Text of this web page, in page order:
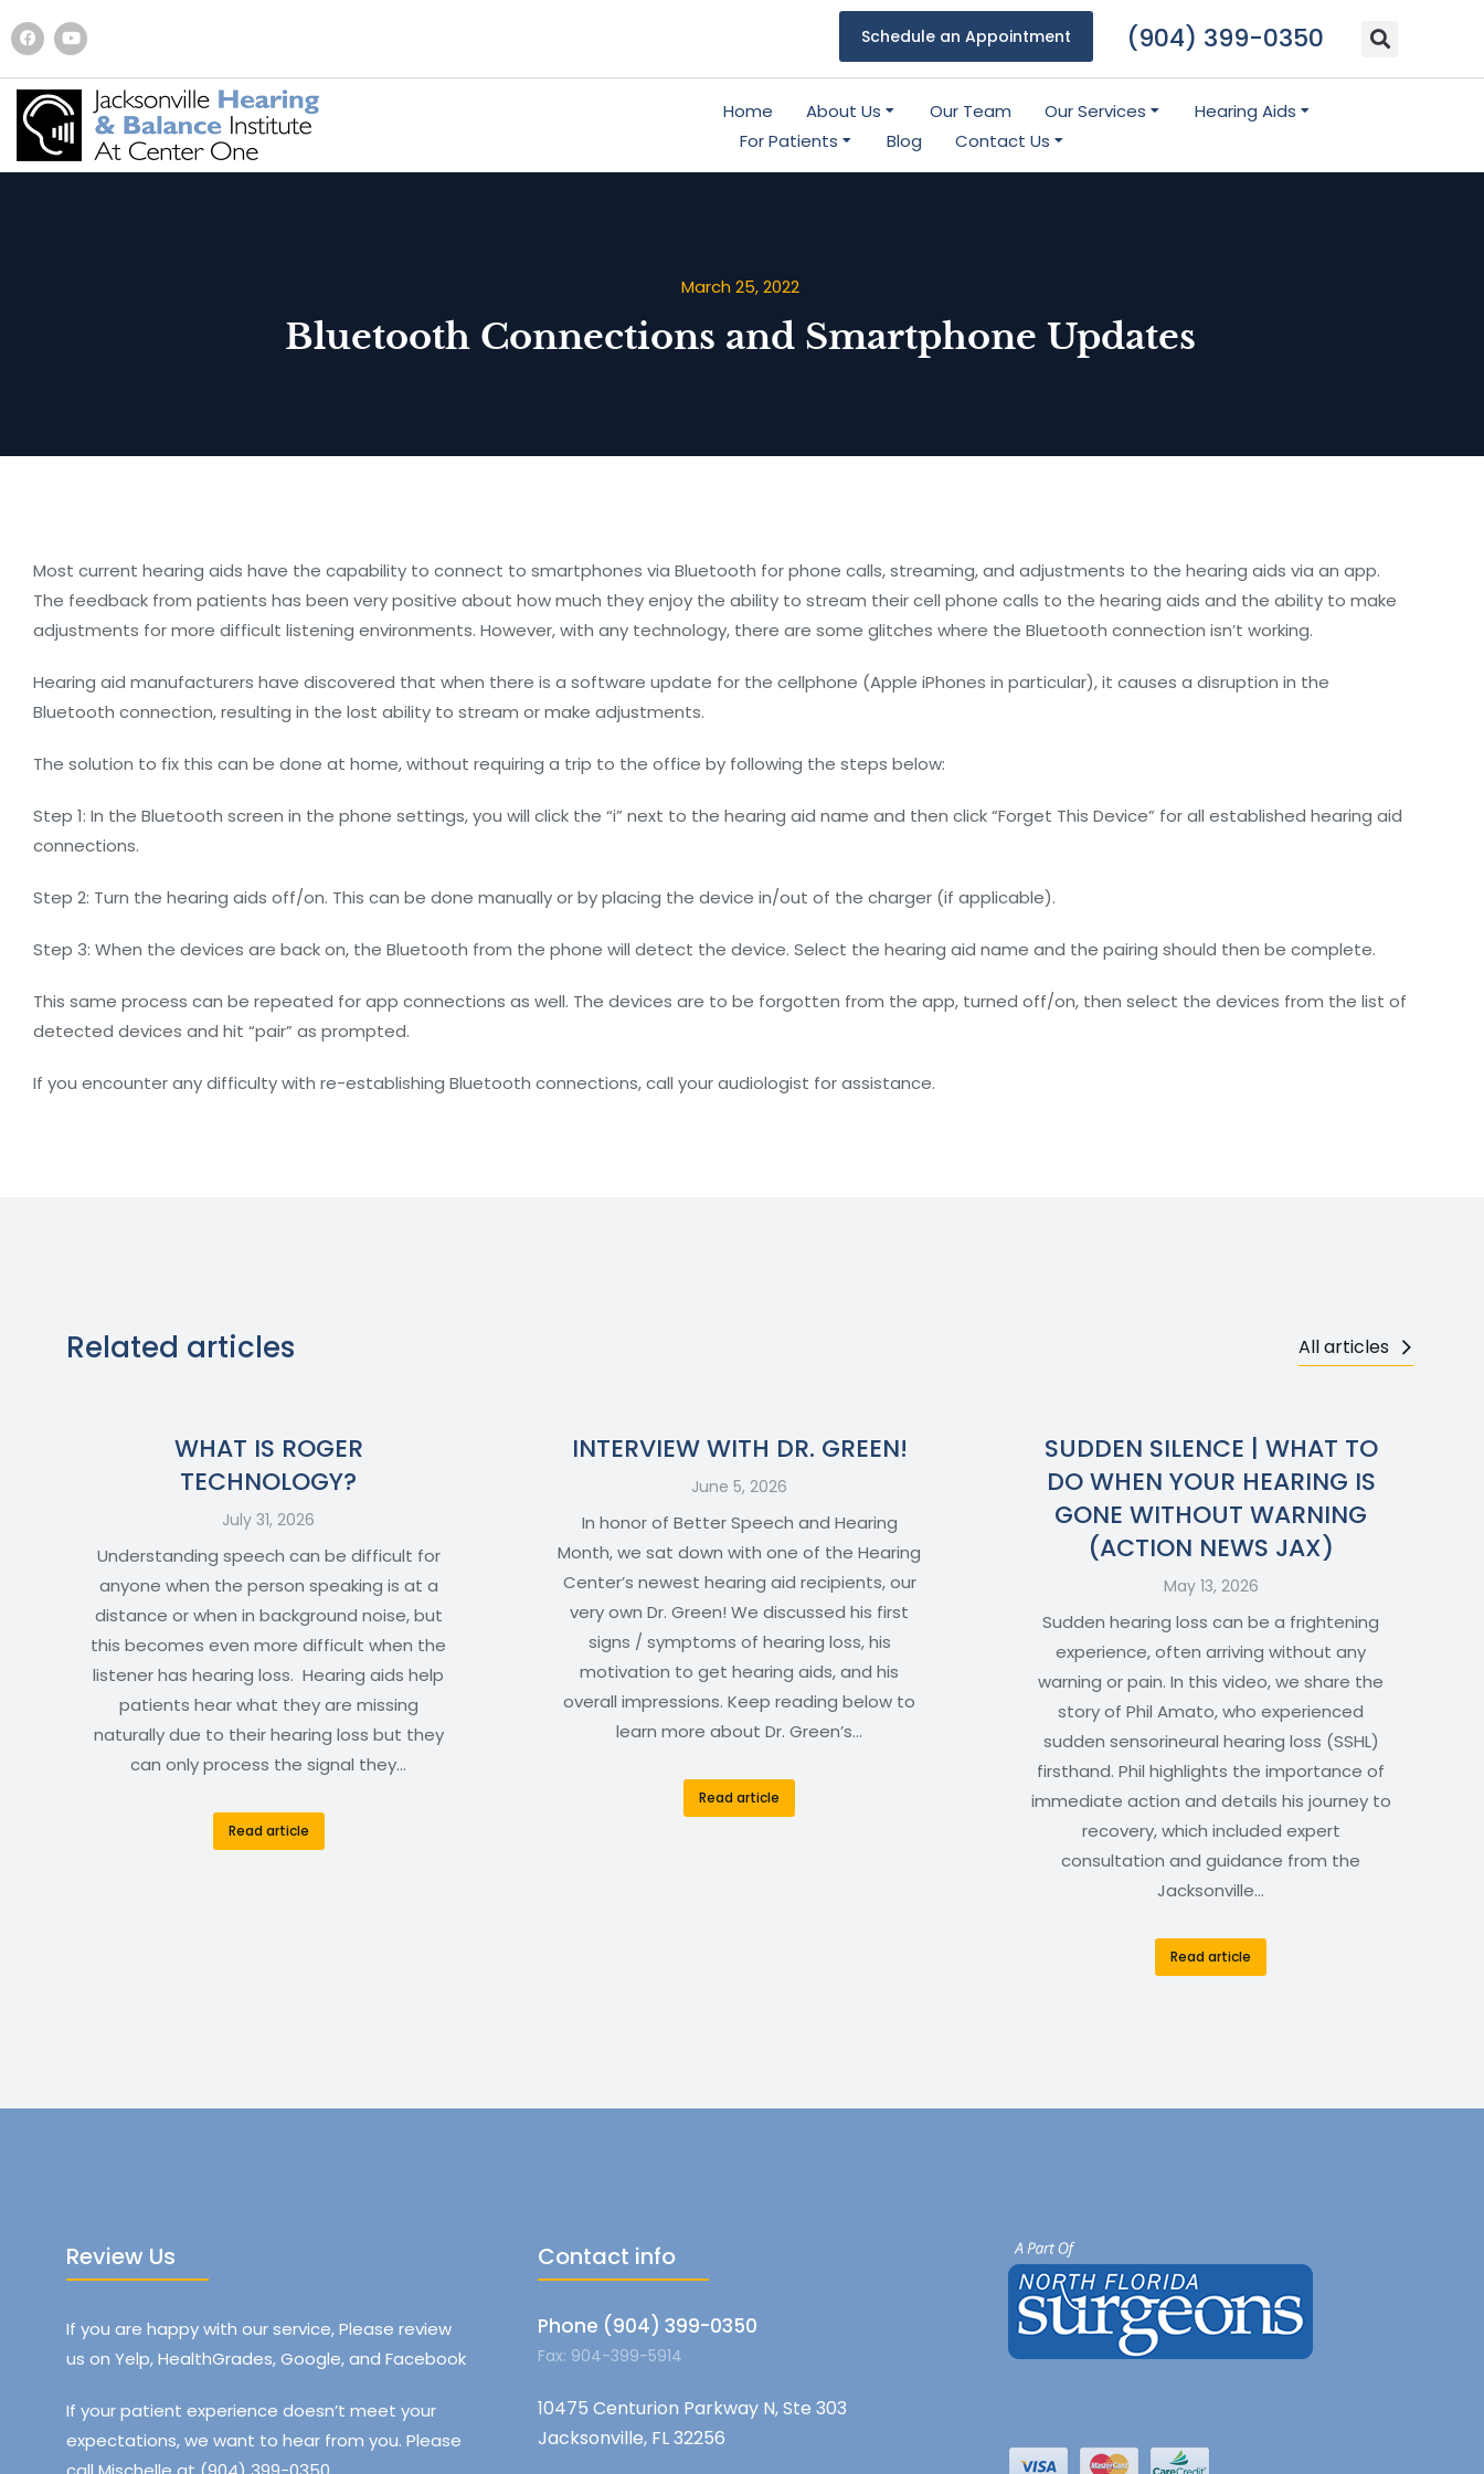
Schedule an Appointment (904) 399-0350
Home About Us Our Team Our Services
Hearing Aids
For Patients
Blog Contact Us
March 25, 2022
Bluetooth Connections and Smartphone Updates
Most current hearing aids have the capability to connect to smartphones via Bluetooth for phone calls, streaming, and adjustments to the hearing aids via an app.
The feedback from patients has been very positive about how much they enjoy the ability to stream their cell phone calls to the hearing aids and the ability to make
adjustments for more difficult listening environments. However, with any technology, there are some glitches where the Bluetooth connection isn’t working.
Hearing aid manufacturers have discovered that when there is a software update for the cellphone (Apple iPhones in particular), it causes a disruption in the
Bluetooth connection, resulting in the lost ability to stream or make adjustments.
The solution to fix this can be done at home, without requiring a trip to the office by following the steps below:
Step 1: In the Bluetooth screen in the phone settings, you will click the “i” next to the hearing aid name and then click “Forget This Device” for all established hearing aid
connections.
Step 2: Turn the hearing aids off/on. This can be done manually or by placing the device in/out of the charger (if applicable).
Step 3: When the devices are back on, the Bluetooth from the phone will detect the device. Select the hearing aid name and the pairing should then be complete.
This same process can be repeated for app connections as well. The devices are to be forgotten from the app, turned off/on, then select the devices from the list of
detected devices and hit “pair” as prompted.
If you encounter any difficulty with re-establishing Bluetooth connections, call your audiologist for assistance.
Related articles All articles
WHAT IS ROGER
TECHNOLOGY?
July 31, 2026
Understanding speech can be difficult for
anyone when the person speaking is at a
distance or when in background noise, but
this becomes even more difficult when the
listener has hearing loss. Hearing aids help
patients hear what they are missing
naturally due to their hearing loss but they
can only process the signal they…
Read article
INTERVIEW WITH DR. GREEN!
June 5, 2026
In honor of Better Speech and Hearing
Month, we sat down with one of the Hearing
Center’s newest hearing aid recipients, our
very own Dr. Green! We discussed his first
signs / symptoms of hearing loss, his
motivation to get hearing aids, and his
overall impressions. Keep reading below to
learn more about Dr. Green’s…
Read article
SUDDEN SILENCE | WHAT TO
DO WHEN YOUR HEARING IS
GONE WITHOUT WARNING
(ACTION NEWS JAX)
May 13, 2026
Sudden hearing loss can be a frightening
experience, often arriving without any
warning or pain. In this video, we share the
story of Phil Amato, who experienced
sudden sensorineural hearing loss (SSHL)
firsthand. Phil highlights the importance of
immediate action and details his journey to
recovery, which included expert
consultation and guidance from the
Jacksonville…
Read article
Review Us
If you are happy with our service, Please review
us on Yelp, HealthGrades, Google, and Facebook
If your patient experience doesn’t meet your
expectations, we want to hear from you. Please
Contact info
Phone (904) 399-0350
Fax: 904-399-5914
10475 Centurion Parkway N, Ste 303
Jacksonville, FL 32256